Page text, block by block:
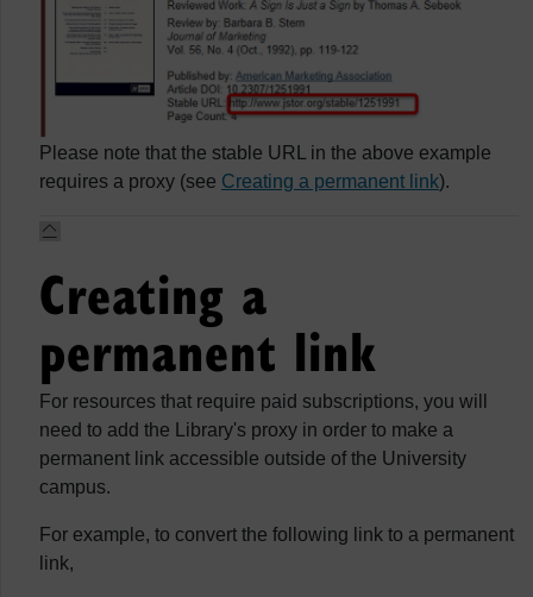
Please note that the stable URL in the above example
requires a proxy (see Creating a permanent link).
Creating a
permanent link
For resources that require paid subscriptions, you will
need to add the Library's proxy in order to make a
permanent link accessible outside of the University
campus.
For example, to convert the following link to a permanent
link,